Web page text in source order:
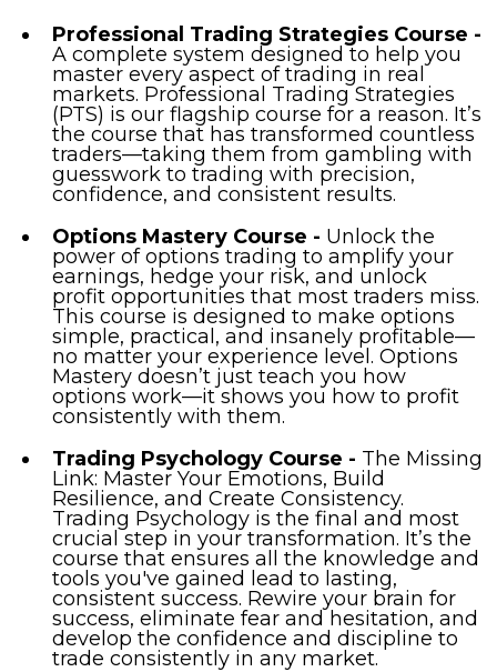
Professional Trading Strategies Course -
A complete system designed to help you
master every aspect of trading in real
markets. Professional Trading Strategies
(PTS) is our flagship course for a reason. It’s
the course that has transformed countless
traders—taking them from gambling with
guesswork to trading with precision,
confidence, and consistent results.
Options Mastery Course - Unlock the
power of options trading to amplify your
earnings, hedge your risk, and unlock
profit opportunities that most traders miss.
This course is designed to make options
simple, practical, and insanely profitable—
no matter your experience level. Options
Mastery doesn’t just teach you how
options work—it shows you how to profit
consistently with them.
Trading Psychology Course - The Missing
Link: Master Your Emotions, Build
Resilience, and Create Consistency.
Trading Psychology is the final and most
crucial step in your transformation. It’s the
course that ensures all the knowledge and
tools you've gained lead to lasting,
consistent success. Rewire your brain for
success, eliminate fear and hesitation, and
develop the confidence and discipline to
trade consistently in any market.